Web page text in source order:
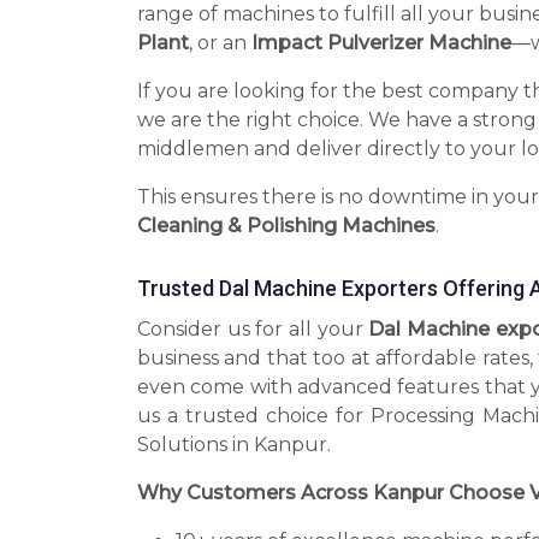
range of machines to fulfill all your
Plant, or an Impact Pulverizer Machine
If you are looking for the best company
we are the right choice. We have a
middlemen and deliver directly to your
This ensures there is no downtime in
Cleaning & Polishing Machines.
Trusted Dal Machine Exporters Offering
Consider us for all your Dal Machine
business and that too at affordable
even come with advanced features that
us a trusted choice for Processing
Solutions in Kanpur.
Why Customers Across Kanpur Choose